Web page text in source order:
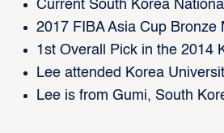
Current South Korea
2017 FIBA Asia Cup Bronze
1st Overall Pick in the 2014
Lee attended Korea
Lee is from Gumi, South